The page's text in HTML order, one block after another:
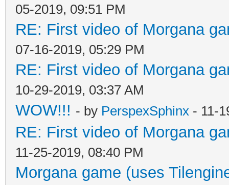
05-2019, 09:51 PM
RE: First video of Morgana
07-16-2019, 05:29 PM
RE: First video of Morgana
10-29-2019, 03:37 AM
WOW!!! - by PerspexSphinx - 11-
RE: First video of Morgana
11-25-2019, 08:40 PM
Morgana game (uses